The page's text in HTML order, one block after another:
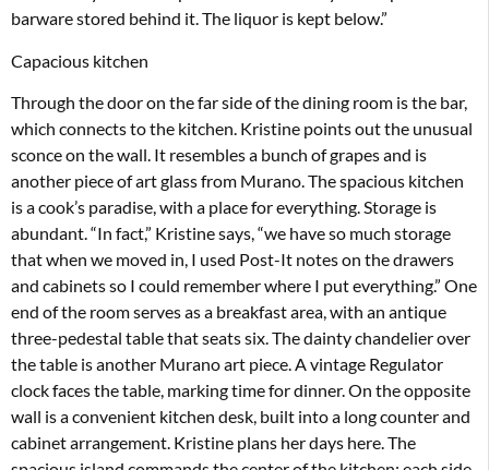
barware stored behind it. The liquor is kept below.”
Capacious kitchen
Through the door on the far side of the dining room is the bar,
which connects to the kitchen. Kristine points out the unusual
sconce on the wall. It resembles a bunch of grapes and is
another piece of art glass from Murano. The spacious kitchen
is a cook’s paradise, with a place for everything. Storage is
abundant. “In fact,” Kristine says, “we have so much storage
that when we moved in, I used Post-It notes on the drawers
and cabinets so I could remember where I put everything.” One
end of the room serves as a breakfast area, with an antique
three-pedestal table that seats six. The dainty chandelier over
the table is another Murano art piece. A vintage Regulator
clock faces the table, marking time for dinner. On the opposite
wall is a convenient kitchen desk, built into a long counter and
cabinet arrangement. Kristine plans her days here. The